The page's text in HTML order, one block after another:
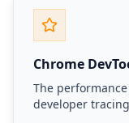
Chrome
The
developer